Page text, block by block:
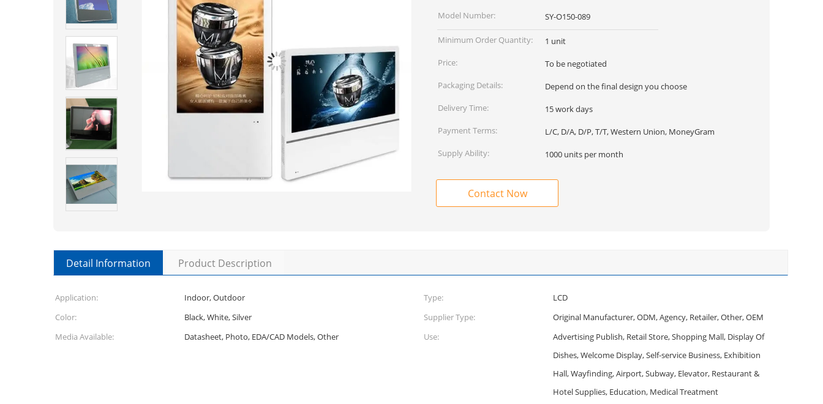
Model Number:
SY-O150-089
Minimum Order Quantity:
1 unit
Price:
To be negotiated
Packaging Details:
Depend on the final design you choose
Delivery Time:
15 work days
Payment Terms:
L/C, D/A, D/P, T/T, Western Union, MoneyGram
Supply Ability:
1000 units per month
Contact Now
Detail Information Product Description
Application: Indoor, Outdoor Type:
LCD
Color:
Black, White, Silver Supplier Type:
Original Manufacturer, ODM, Agency, Retailer, Other, OEM
Media Available:
Datasheet, Photo, EDA/CAD Models, Other Use:
Advertising Publish, Retail Store, Shopping Mall, Display Of
Dishes, Welcome Display, Self-service Business, Exhibition
Hall, Wayfinding, Airport, Subway, Elevator, Restaurant &
Hotel Supplies, Education, Medical Treatment